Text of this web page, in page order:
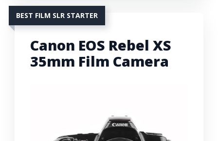
BEST FILM SLR STARTER
Canon EOS Rebel XS
35mm Film Camera